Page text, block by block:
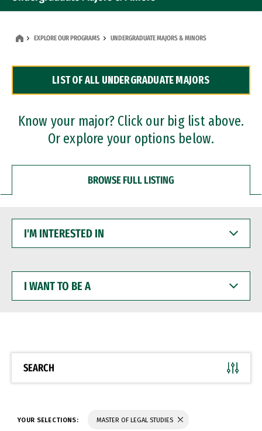
Dual Degree Programs
Professional Certificates
EXPLORE OUR PROGRAMS UNDERGRADUATE MAJORS & MINORS
LIST OF ALL UNDERGRADUATE MAJORS
Know your major? Click our big list above.
Or explore your options below.
BROWSE FULL LISTING
INTERESTED
WANT
BE
SEARCH
YOUR SELECTIONS: MASTER OF LEGAL STUDIES